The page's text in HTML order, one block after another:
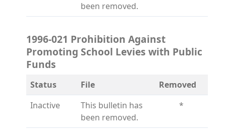
been removed.
1996-021 Prohibition Against
Promoting School Levies with Public
Funds
Status File
Removed
Inactive
This bulletin has
been removed.
*